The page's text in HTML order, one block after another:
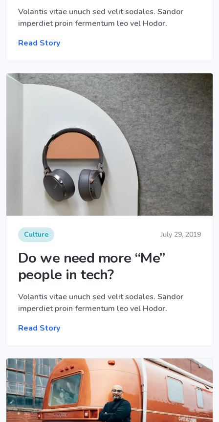
Volantis vitae unuch sed velit sodales. Sandor
imperdiet proin fermentum leo vel Hodor.
Read Story
Culture July 29, 2019
Do we need more “Me”
people in tech?
Volantis vitae unuch sed velit sodales. Sandor
imperdiet proin fermentum leo vel Hodor.
Read Story